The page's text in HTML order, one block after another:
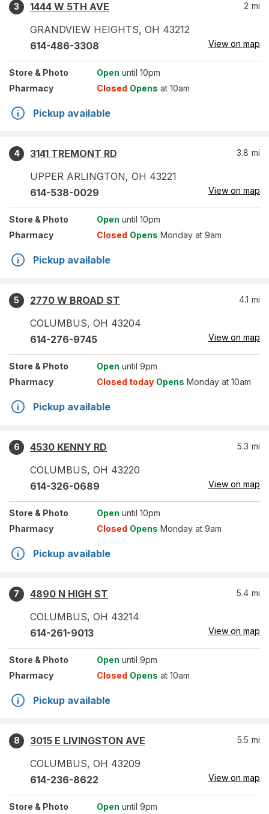
3
1444 W 5TH AVE
GRANDVIEW HEIGHTS, OH 43212
2 mi
614-486-3308 View on map
Store & Photo Open until 10pm
Pharmacy
Closed Opens at 10am
Pickup available
4
3141 TREMONT RD
UPPER ARLINGTON, OH 43221
3.8 mi
614-538-0029 View on map
Store & Photo Open until 10pm
Pharmacy
Closed Opens Monday at 9am
Pickup available
5
2770 W BROAD ST
COLUMBUS, OH 43204
4.1 mi
614-276-9745 View on map
Store & Photo Open until 9pm
Pharmacy
Closed today Opens Monday at 10am
Pickup available
6
4530 KENNY RD
COLUMBUS, OH 43220
5.3 mi
614-326-0689 View on map
Store & Photo Open until 10pm
Pharmacy
Closed Opens Monday at 9am
Pickup available
7
4890 N HIGH ST
COLUMBUS, OH 43214
5.4 mi
614-261-9013 View on map
Store & Photo Open until 9pm
Pharmacy
Closed Opens at 10am
Pickup available
8
3015 E LIVINGSTON AVE
COLUMBUS, OH 43209
5.5 mi
614-236-8622 View on map
Store & Photo Open until 9pm